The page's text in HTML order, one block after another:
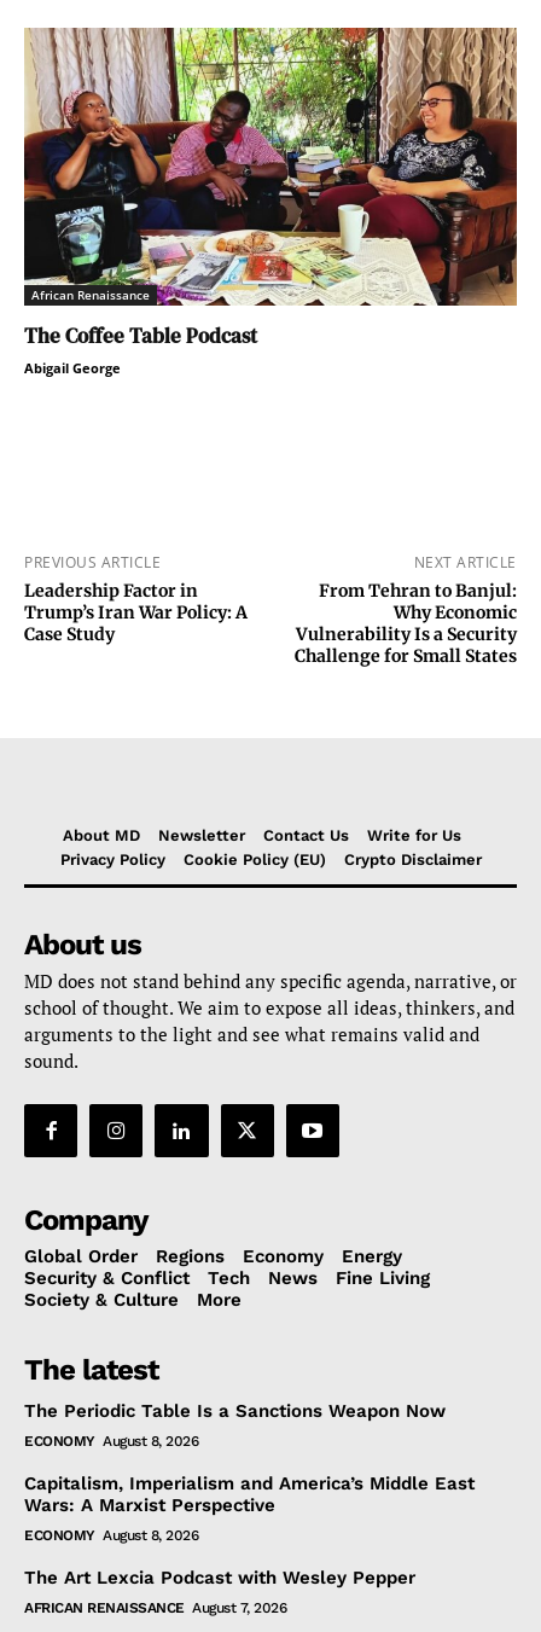
African Renaissance
The Coffee Table Podcast
Abigail George
PREVIOUS ARTICLE
Leadership Factor in
Trump’s Iran War Policy: A
Case Study
NEXT ARTICLE
From Tehran to Banjul:
Why Economic
Vulnerability Is a Security
Challenge for Small States
About MD Newsletter Contact Us
Write for Us
Privacy Policy
Cookie Policy (EU) Crypto Disclaimer
About us
MD does not stand behind any specific agenda, narrative, or
school of thought. We aim to expose all ideas, thinkers, and
arguments to the light and see what remains valid and
sound.
Company
Global Order Regions Economy
Energy
Security & Conflict
Tech News
Fine Living
Society & Culture
More
The latest
The Periodic Table Is a Sanctions Weapon Now
ECONOMY August 8, 2026
Capitalism, Imperialism and America’s Middle East
Wars: A Marxist Perspective
ECONOMY August 8, 2026
The Art Lexcia Podcast with Wesley Pepper
AFRICAN RENAISSANCE August 7, 2026